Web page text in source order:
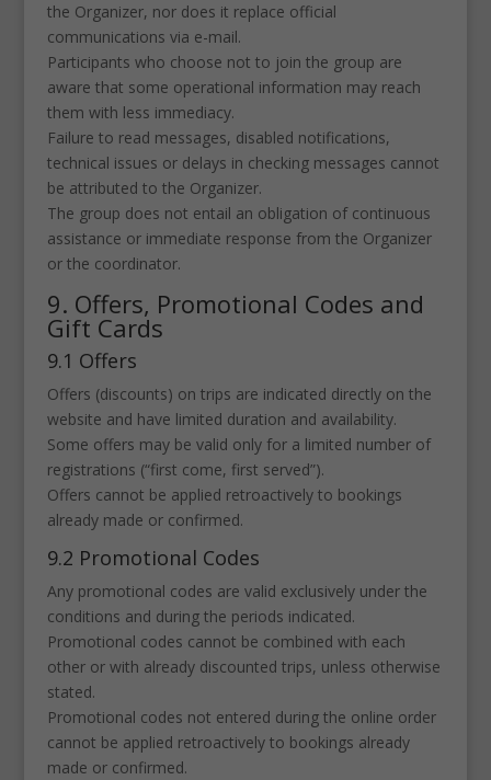
the Organizer, nor does it replace official
communications via e-mail.
Participants who choose not to join the group are
aware that some operational information may reach
them with less immediacy.
Failure to read messages, disabled notifications,
technical issues or delays in checking messages cannot
be attributed to the Organizer.
The group does not entail an obligation of continuous
assistance or immediate response from the Organizer
or the coordinator.
9. Offers, Promotional Codes and
Gift Cards
9.1 Offers
Offers (discounts) on trips are indicated directly on the
website and have limited duration and availability.
Some offers may be valid only for a limited number of
registrations (“first come, first served”).
Offers cannot be applied retroactively to bookings
already made or confirmed.
9.2 Promotional Codes
Any promotional codes are valid exclusively under the
conditions and during the periods indicated.
Promotional codes cannot be combined with each
other or with already discounted trips, unless otherwise
stated.
Promotional codes not entered during the online order
cannot be applied retroactively to bookings already
made or confirmed.